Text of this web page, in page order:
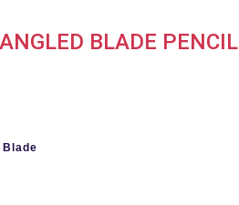
BLADE PENCIL